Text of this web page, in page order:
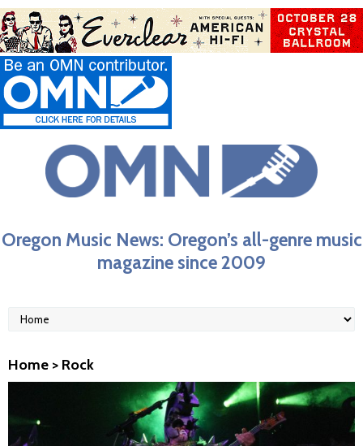
Oregon Music News: Oregon’s all-genre music
magazine since 2009
Home > Rock